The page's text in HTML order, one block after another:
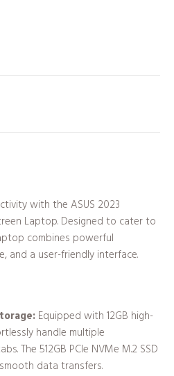
with the ASUS 2023
Laptop. Designed to cater to
combines powerful
and a user-friendly interface.
Equipped with 12GB high-
handle multiple
The 512GB PCIe NVMe M.2 SSD
data transfers.